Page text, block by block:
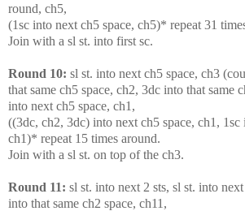
round, ch5,
(1sc into next ch5 space, ch5)* repeat 31
Join with a sl st. into first sc.
Round 10: sl st. into next ch5 space, ch3
that same ch5 space, ch2, 3dc into that same
into next ch5 space, ch1,
((3dc, ch2, 3dc) into next ch5 space, ch1, 1sc
ch1)* repeat 15 times around.
Join with a sl st. on top of the ch3.
Round 11: sl st. into next 2 sts, sl st. into
into that same ch2 space, ch11,